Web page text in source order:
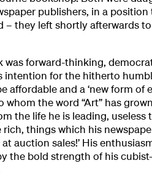
publishers, in a position
– they left shortly afterwards
was forward-thinking,
intention for the hitherto
affordable and a ‘new form of
whom the word “Art” has
the life he is leading, useless
things which his
auction sales!’ His
the bold strength of his